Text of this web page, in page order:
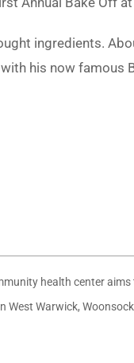
ingredients.
his now famous
health center
Warwick,